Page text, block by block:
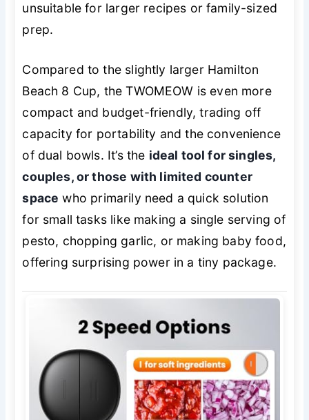
unsuitable for larger recipes or family-sized
prep.
Compared to the slightly larger Hamilton
Beach 8 Cup, the TWOMEOW is even more
compact and budget-friendly, trading off
capacity for portability and the convenience
of dual bowls. It’s the ideal tool for singles,
couples, or those with limited counter
space who primarily need a quick solution
for small tasks like making a single serving of
pesto, chopping garlic, or making baby food,
offering surprising power in a tiny package.